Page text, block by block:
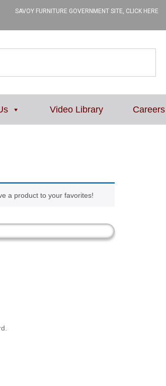
SAVOY FURNITURE GOVERNMENT SITE, CLICK HERE
Video Library Careers
a product to your favorites!